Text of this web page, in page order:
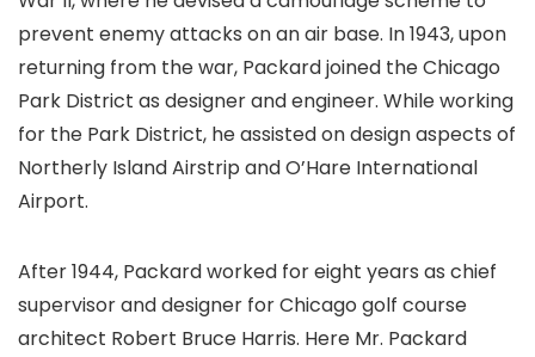
prevent enemy attacks on an air base. In 1943, upon
returning from the war, Packard joined the Chicago
Park District as designer and engineer. While working
for the Park District, he assisted on design aspects of
Northerly Island Airstrip and O’Hare International
Airport.
After 1944, Packard worked for eight years as chief
supervisor and designer for Chicago golf course
architect Robert Bruce Harris. Here Mr. Packard